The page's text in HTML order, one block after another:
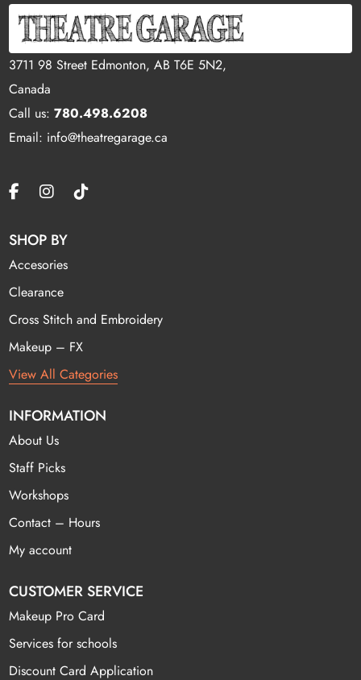
3711 98 Street Edmonton, AB T6E 5N2,
Canada
Call us:780.498.6208
Email: info@theatregarage.ca
SHOP BY
Accesories
Clearance
Cross Stitch and Embroidery
Makeup – FX
View All Categories
INFORMATION
About Us
Staff Picks
Workshops
Contact – Hours
My account
CUSTOMER SERVICE
Makeup Pro Card
Services for schools
Discount Card Application